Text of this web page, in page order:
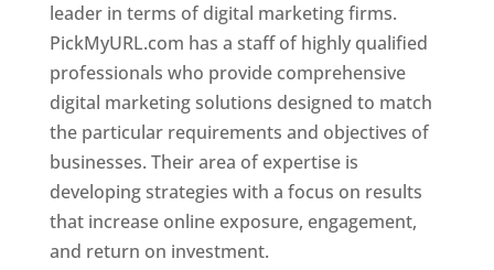
leader in terms of digital marketing firms.
PickMyURL.com has a staff of highly qualified
professionals who provide comprehensive
digital marketing solutions designed to match
the particular requirements and objectives of
businesses. Their area of expertise is
developing strategies with a focus on results
that increase online exposure, engagement,
and return on investment.